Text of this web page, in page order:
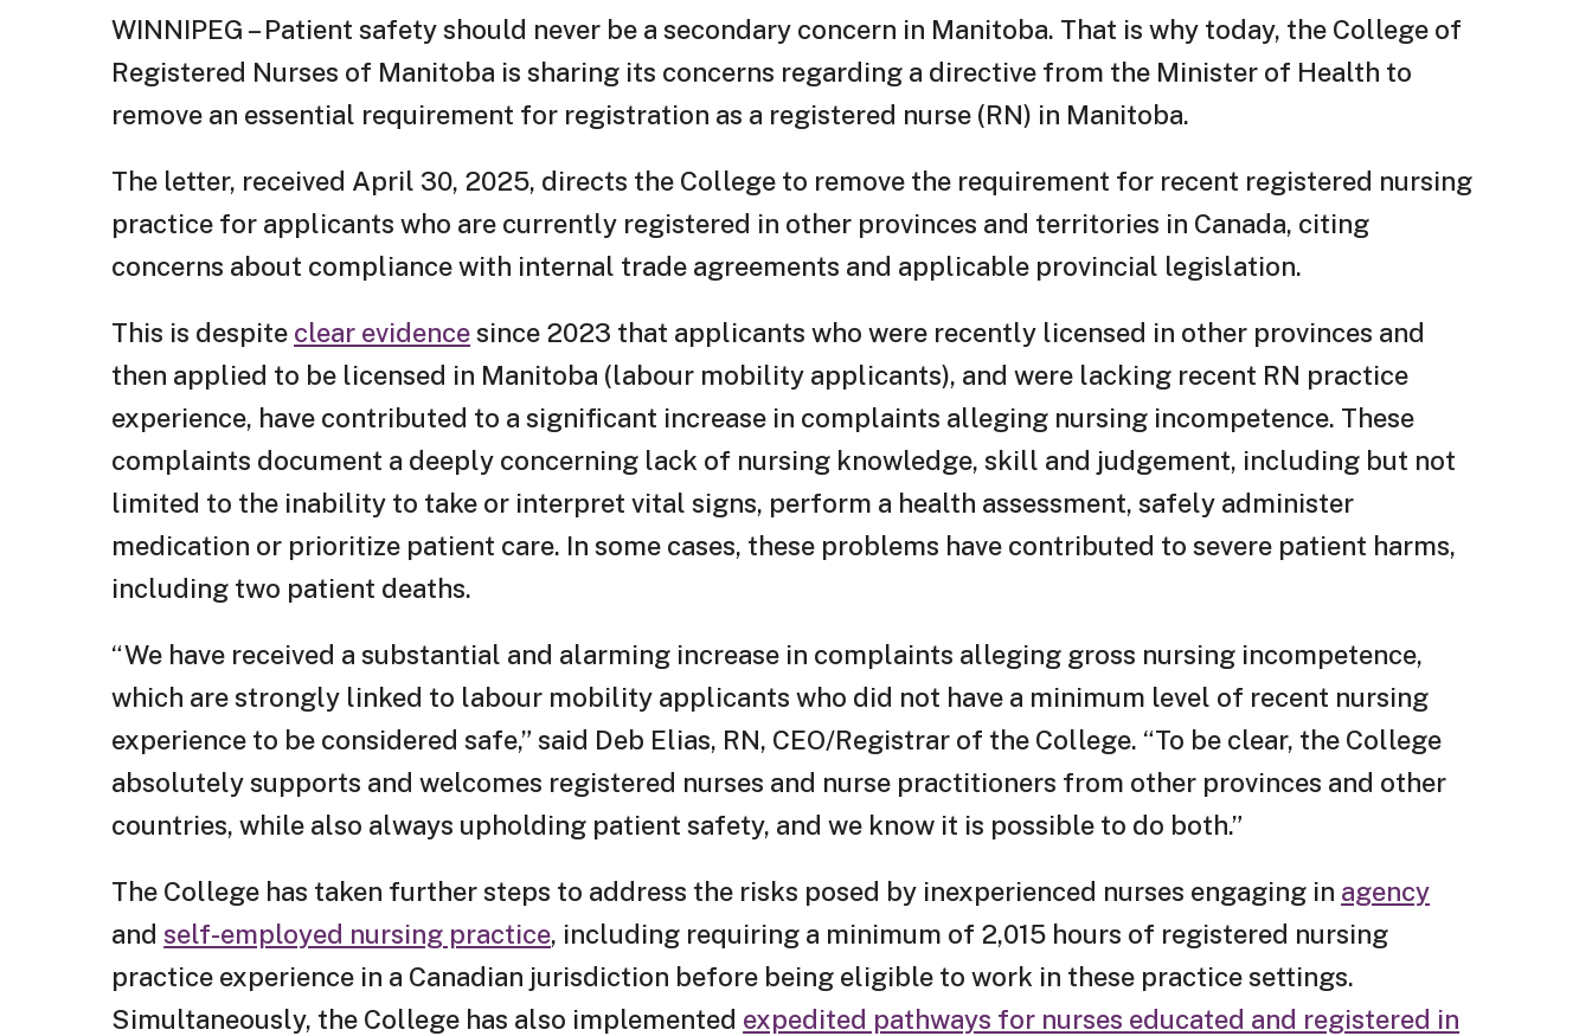
WINNIPEG – Patient safety should never be a secondary concern in Manitoba. That is why today, the College of
Registered Nurses of Manitoba is sharing its concerns regarding a directive from the Minister of Health to
remove an essential requirement for registration as a registered nurse (RN) in Manitoba.
The letter, received April 30, 2025, directs the College to remove the requirement for recent registered nursing
practice for applicants who are currently registered in other provinces and territories in Canada, citing
concerns about compliance with internal trade agreements and applicable provincial legislation.
This is despite clear evidencesince 2023 that applicants who were recently licensed in other provinces and
then applied to be licensed in Manitoba (labour mobility applicants), and were lacking recent RN practice
experience, have contributed to a significant increase in complaints alleging nursing incompetence. These
complaints document a deeply concerning lack of nursing knowledge, skill and judgement, including but not
limited to the inability to take or interpret vital signs, perform a health assessment, safely administer
medication or prioritize patient care. In some cases, these problems have contributed to severe patient harms,
including two patient deaths.
“We have received a substantial and alarming increase in complaints alleging gross nursing incompetence,
which are strongly linked to labour mobility applicants who did not have a minimum level of recent nursing
experience to be considered safe,” said Deb Elias, RN, CEO/Registrar of the College. “To be clear, the College
absolutely supports and welcomes registered nurses and nurse practitioners from other provinces and other
countries, while also always upholding patient safety, and we know it is possible to do both.”
The College has taken further steps to address the risks posed by inexperienced nurses engaging in agency
andself-employed nursing practice, including requiring a minimum of 2,015 hours of registered nursing
practice experience in a Canadian jurisdiction before being eligible to work in these practice settings.
Simultaneously, the College has also implemented expedited pathways for nurses educated and registered in